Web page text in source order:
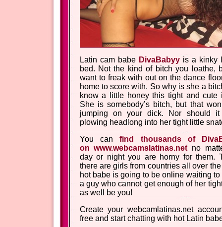
Latin cam babe DivaBabyyis a kinky
bed. Not the kind of bitch you loathe,
want to freak with out on the dance
home to score with. So why is she a
know a little honey this tight and cute
She is somebody’s bitch, but that
jumping on your dick. Nor should
plowing headlong into her tight little
You canfind thousands of
on www.webcamslatinas.netno
day or night you are horny for them.
there are girls from countries all over
hot babe is going to be online waiting
a guy who cannot get enough of her
as well be you!
Create your webcamlatinas.net
free and start chatting with hot Latin